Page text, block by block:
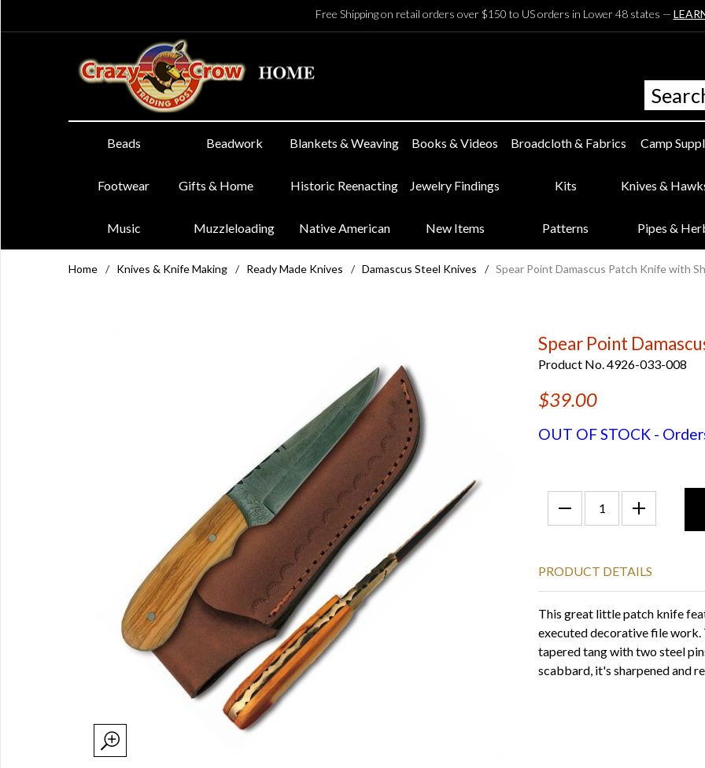
Free Shipping on retail orders over $150 to US orders in Lower 48 states —
Beads Beadwork Blankets & Weaving Books & Videos Broadcloth & Fabrics Camp
Footwear Gifts & Home Historic Reenacting Jewelry Findings Kits Knives &
Music Muzzleloading Native American New Items Patterns Pipes &
Home / Knives & Knife Making / Ready Made Knives / Damascus Steel Knives / Spear Point Damascus Patch Knife with
Spear Point
Product No. 4926-033-008
$39.00
OUT OF STOCK -
PRODUCT DETAILS
This great little patch knife
executed decorative file work.
tapered tang with two steel
scabbard, it's sharpened and